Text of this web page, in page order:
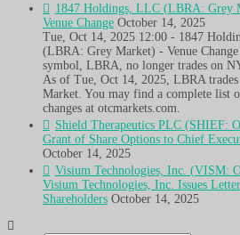
1847 Holdings, LLC (LBRA: Grey
Venue Change October 14, 2025
Tue, Oct 14, 2025 12:00 - 1847
(LBRA: Grey Market) - Venue
symbol, LBRA, no longer trades on
As of Tue, Oct 14, 2025, LBRA
Market. You may find a complete list
changes at otcmarkets.com.
Shield Therapeutics PLC (SHIEF:
Grant of Share Options to Chief
October 14, 2025
Visium Technologies, Inc. (VISM:
Visium Technologies, Inc. Issues
Shareholders October 14, 2025